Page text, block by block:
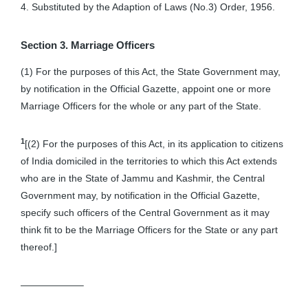
4. Substituted by the Adaption of Laws (No.3) Order, 1956.
Section 3. Marriage Officers
(1) For the purposes of this Act, the State Government may,
by notification in the Official Gazette, appoint one or more
Marriage Officers for the whole or any part of the State.
1[(2) For the purposes of this Act, in its application to citizens
of India domiciled in the territories to which this Act extends
who are in the State of Jammu and Kashmir, the Central
Government may, by notification in the Official Gazette,
specify such officers of the Central Government as it may
think fit to be the Marriage Officers for the State or any part
thereof.]
——————–